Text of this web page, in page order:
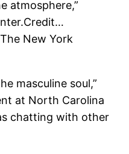
atmosphere,”
Credit…
New York
masculine soul,”
at North Carolina
chatting with other